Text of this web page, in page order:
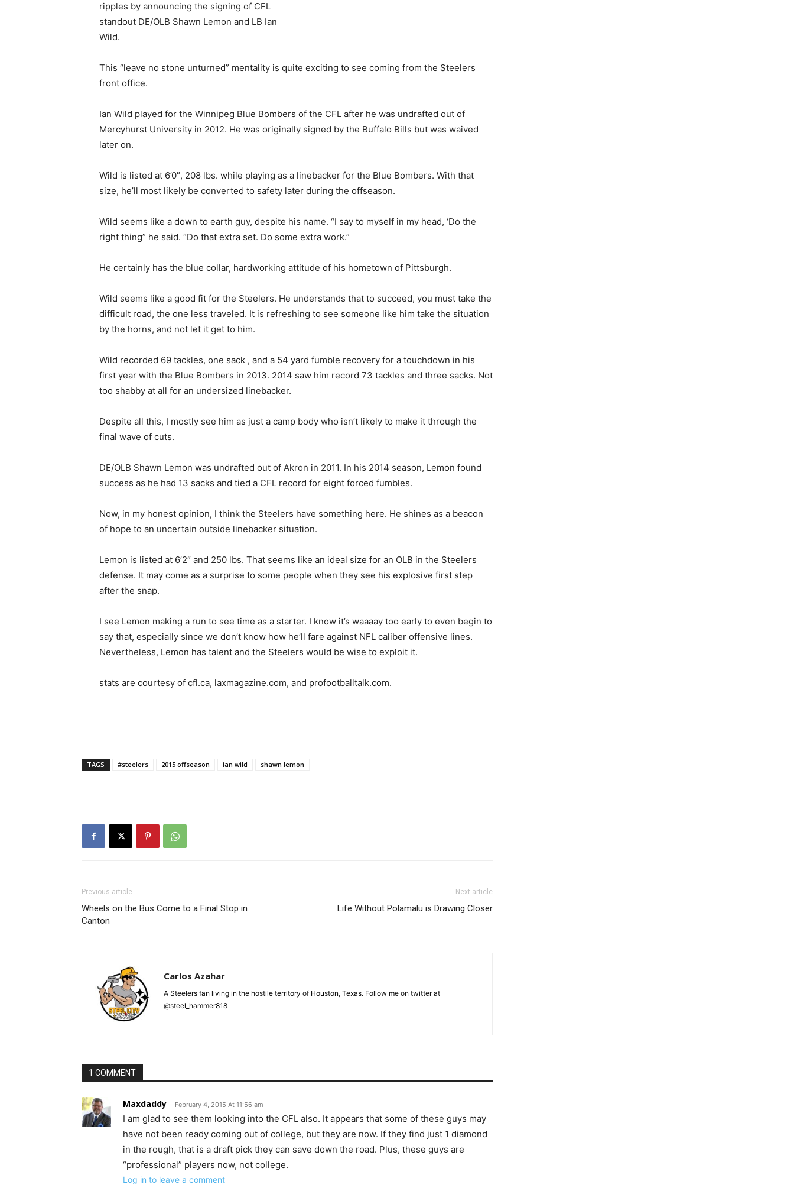
ripples by announcing the signing of CFL
standout DE/OLB Shawn Lemon and LB Ian
Wild.
This “leave no stone unturned” mentality is quite exciting to see coming from the Steelers
front office.
Ian Wild played for the Winnipeg Blue Bombers of the CFL after he was undrafted out of
Mercyhurst University in 2012. He was originally signed by the Buffalo Bills but was waived
later on.
Wild is listed at 6’0″, 208 lbs. while playing as a linebacker for the Blue Bombers. With that
size, he’ll most likely be converted to safety later during the offseason.
Wild seems like a down to earth guy, despite his name. “I say to myself in my head, ‘Do the
right thing” he said. “Do that extra set. Do some extra work.”
He certainly has the blue collar, hardworking attitude of his hometown of Pittsburgh.
Wild seems like a good fit for the Steelers. He understands that to succeed, you must take the
difficult road, the one less traveled. It is refreshing to see someone like him take the situation
by the horns, and not let it get to him.
Wild recorded 69 tackles, one sack , and a 54 yard fumble recovery for a touchdown in his
first year with the Blue Bombers in 2013. 2014 saw him record 73 tackles and three sacks. Not
too shabby at all for an undersized linebacker.
Despite all this, I mostly see him as just a camp body who isn’t likely to make it through the
final wave of cuts.
DE/OLB Shawn Lemon was undrafted out of Akron in 2011. In his 2014 season, Lemon found
success as he had 13 sacks and tied a CFL record for eight forced fumbles.
Now, in my honest opinion, I think the Steelers have something here. He shines as a beacon
of hope to an uncertain outside linebacker situation.
Lemon is listed at 6’2″ and 250 lbs. That seems like an ideal size for an OLB in the Steelers
defense. It may come as a surprise to some people when they see his explosive first step
after the snap.
I see Lemon making a run to see time as a starter. I know it’s waaaay too early to even begin to
say that, especially since we don’t know how he’ll fare against NFL caliber offensive lines.
Nevertheless, Lemon has talent and the Steelers would be wise to exploit it.
stats are courtesy of cfl.ca, laxmagazine.com, and profootballtalk.com.
TAGS #steelers 2015 offseason ian wild shawn lemon
Previous article
Wheels on the Bus Come to a Final Stop in
Canton
Next article
Life Without Polamalu is Drawing Closer
Carlos Azahar
A Steelers fan living in the hostile territory of Houston, Texas. Follow me on twitter at
@steel_hammer818
1 COMMENT
Maxdaddy February 4, 2015 At 11:56 am
I am glad to see them looking into the CFL also. It appears that some of these guys may
have not been ready coming out of college, but they are now. If they find just 1 diamond
in the rough, that is a draft pick they can save down the road. Plus, these guys are
“professional” players now, not college.
Log in to leave a comment